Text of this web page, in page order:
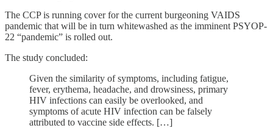
The CCP is running cover for the current burgeoning VAIDS
pandemic that will be in turn whitewashed as the imminent PSYOP-
22 “pandemic” is rolled out.
The study concluded:
Given the similarity of symptoms, including fatigue,
fever, erythema, headache, and drowsiness, primary
HIV infections can easily be overlooked, and
symptoms of acute HIV infection can be falsely
attributed to vaccine side effects. […]